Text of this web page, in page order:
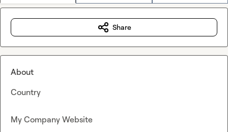
Share
About
Country
My Company Website